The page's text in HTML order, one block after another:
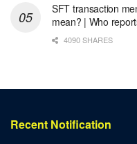
SFT transaction
mean? | Who
4090 SHARES
Recent Notification